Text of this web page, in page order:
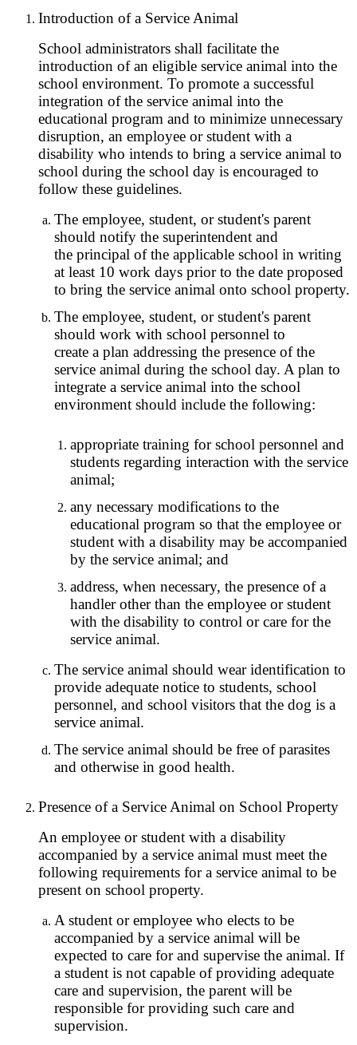
Introduction of a Service Animal
School administrators shall facilitate the
introduction of an eligible service animal into the
school environment. To promote a successful
integration of the service animal into the
educational program and to minimize unnecessary
disruption, an employee or student with a
disability who intends to bring a service animal to
school during the school day is encouraged to
follow these guidelines.
The employee, student, or student's parent
should notify the superintendent and
the principal of the applicable school in writing
at least 10 work days prior to the date proposed
to bring the service animal onto school property.
The employee, student, or student's parent
should work with school personnel to
create a plan addressing the presence of the
service animal during the school day. A plan to
integrate a service animal into the school
environment should include the following:
appropriate training for school personnel and
students regarding interaction with the service
animal;
any necessary modifications to the
educational program so that the employee or
student with a disability may be accompanied
by the service animal; and
address, when necessary, the presence of a
handler other than the employee or student
with the disability to control or care for the
service animal.
The service animal should wear identification to
provide adequate notice to students, school
personnel, and school visitors that the dog is a
service animal.
The service animal should be free of parasites
and otherwise in good health.
Presence of a Service Animal on School Property
An employee or student with a disability
accompanied by a service animal must meet the
following requirements for a service animal to be
present on school property.
A student or employee who elects to be
accompanied by a service animal will be
expected to care for and supervise the animal. If
a student is not capable of providing adequate
care and supervision, the parent will be
responsible for providing such care and
supervision.